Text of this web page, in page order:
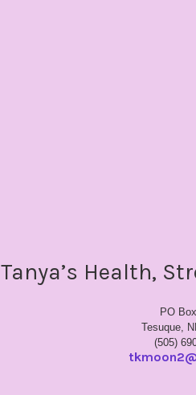
Tanya’s Health,
PO
Tesuque,
(505)